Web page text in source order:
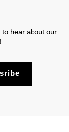
hear about our